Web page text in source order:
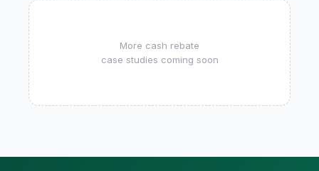
More cash rebate
case studies coming soon